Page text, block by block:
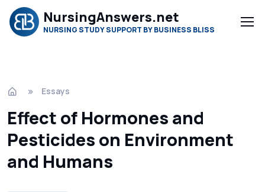
NursingAnswers.net
NURSING STUDY SUPPORT BY BUSINESS BLISS
Essays
Effect of Hormones and
Pesticides on Environment
and Humans